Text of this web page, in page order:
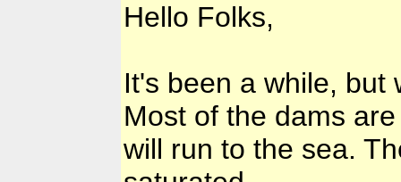
Hello Folks,
It's been a while, but
Most of the dams
will run to the sea.